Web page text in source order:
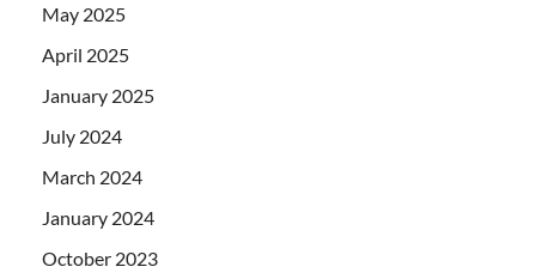
May 2025
April 2025
January 2025
July 2024
March 2024
January 2024
October 2023